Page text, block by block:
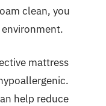
clean, you
mattress
help reduce